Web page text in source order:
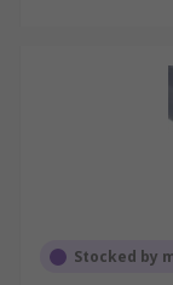
Stocked by